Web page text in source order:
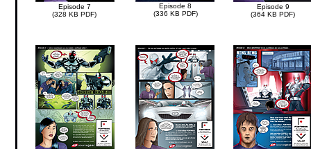
Episode 7
(328 KB PDF)
Episode 8
(336 KB PDF)
Episode 9
(364 KB PDF)